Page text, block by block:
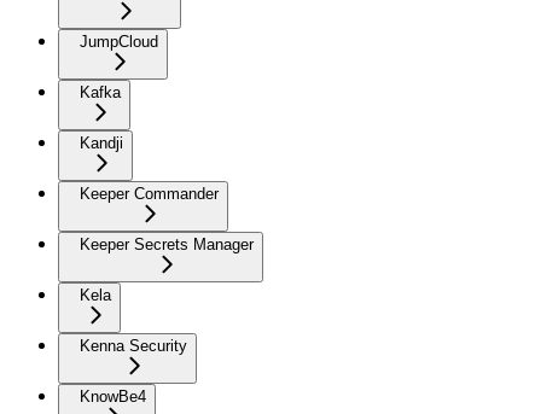
JumpCloud
Kafka
Kandji
Keeper Commander
Keeper Secrets Manager
Kela
Kenna Security
KnowBe4